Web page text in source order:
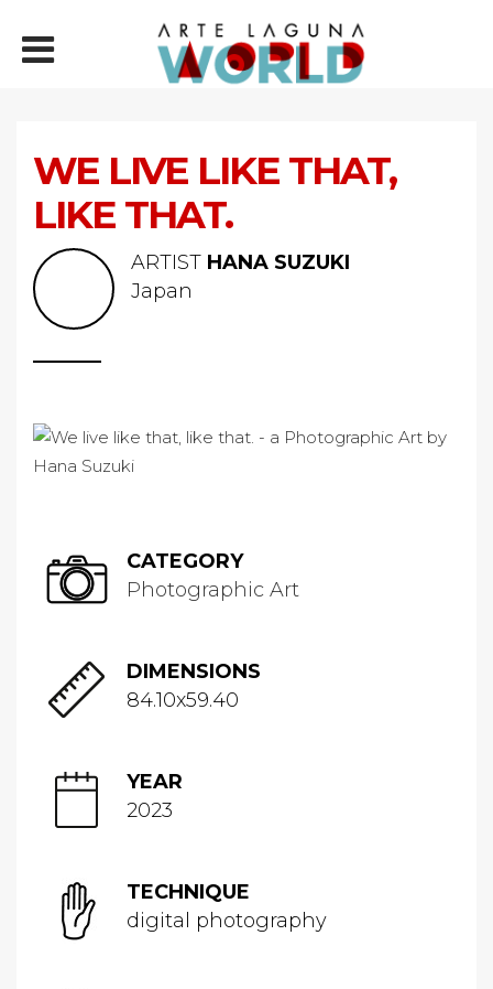
WE LIVE LIKE THAT,
LIKE THAT.
ARTIST HANA SUZUKI
Japan
CATEGORY
Photographic Art
DIMENSIONS
84.10x59.40
YEAR
2023
TECHNIQUE
digital photography